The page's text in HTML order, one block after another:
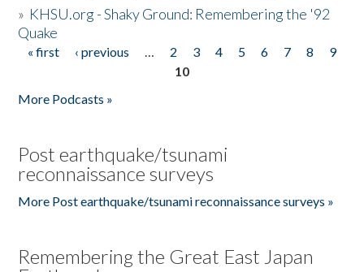
» KHSU.org - Shaky Ground: Remembering the '92
Quake
Pages
« first ‹ previous … 2 3 4 5 6 7 8
9
10
More Podcasts »
Post earthquake/tsunami
reconnaissance surveys
More Post earthquake/tsunami reconnaissance surveys »
Remembering the Great East Japan